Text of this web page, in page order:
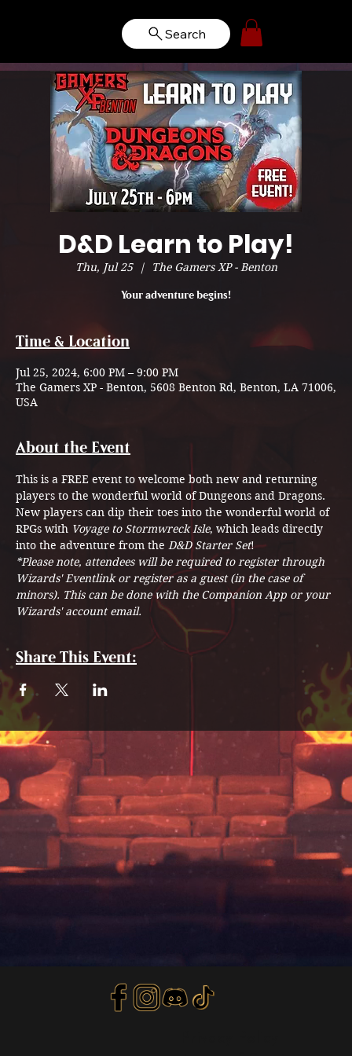
Search
D&D Learn to Play!
Thu, Jul 25
  |
The Gamers XP - Benton
Your adventure begins!
Time & Location
Jul 25, 2024, 6:00 PM – 9:00 PM
The Gamers XP - Benton, 5608 Benton Rd, Benton, LA 71006,
USA
About the Event
This is a FREE event to welcome both new and returning
players to the wonderful world of Dungeons and Dragons.
New players can dip their toes into the wonderful world of
RPGs with Voyage to Stormwreck Isle, which leads directly
into the adventure from the D&D Starter Set!
*Please note, attendees will be required to register through
Wizards' Eventlink or register as a guest (in the case of
minors). This can be done with the Companion App or your
Wizards' account email.
Share This Event: